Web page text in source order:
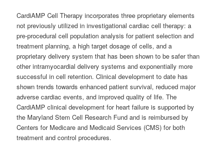
CardiAMP Cell Therapy incorporates three proprietary elements
not previously utilized in investigational cardiac cell therapy: a
pre-procedural cell population analysis for patient selection and
treatment planning, a high target dosage of cells, and a
proprietary delivery system that has been shown to be safer than
other intramyocardial delivery systems and exponentially more
successful in cell retention. Clinical development to date has
shown trends towards enhanced patient survival, reduced major
adverse cardiac events, and improved quality of life. The
CardiAMP clinical development for heart failure is supported by
the Maryland Stem Cell Research Fund and is reimbursed by
Centers for Medicare and Medicaid Services (CMS) for both
treatment and control procedures.